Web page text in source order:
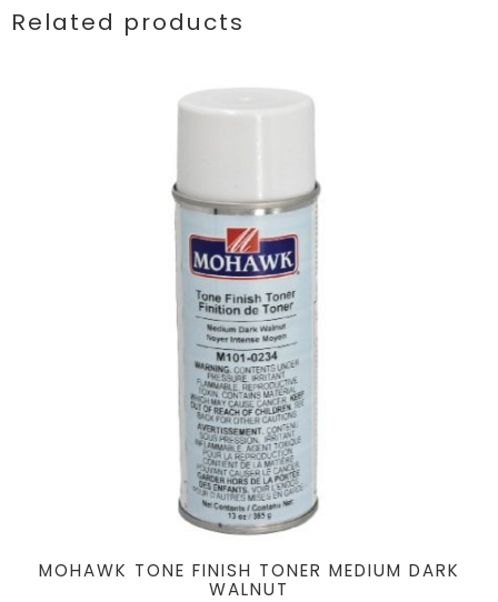
Related products
MOHAWK TONE FINISH TONER MEDIUM DARK
WALNUT